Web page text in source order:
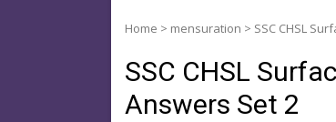
Home > mensuration > SSC CHSL
SSC CHSL
Answers Set 2